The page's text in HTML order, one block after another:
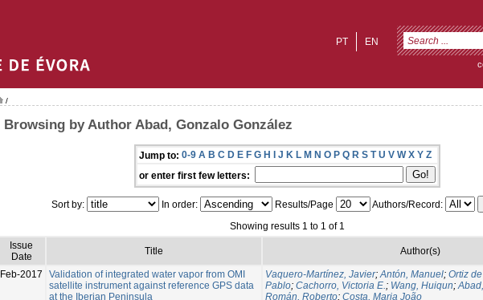
EN
PT
/
Browsing by Author Abad, Gonzalo González
Jump to: 0-9 A B C D E F G H I J K L M N O P Q R S T U V W X Y Z
or enter first few letters:
Sort by: In order: Results/Page
Authors/Record:
Showing results 1 to 1 of 1
Issue
Date
Title Author(s)
Feb-2017
Validation of integrated water vapor from OMI
satellite instrument against reference GPS data
at the Iberian Peninsula
Vaquero-Martínez, Javier;Antón, Manuel; Ortiz
Pablo; Cachorro, Victoria E.; Wang, Huiqun;
Román, Roberto; Costa, Maria João